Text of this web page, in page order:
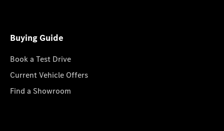
Buying Guide
Book a Test Drive
Current Vehicle Offers
Find a Showroom